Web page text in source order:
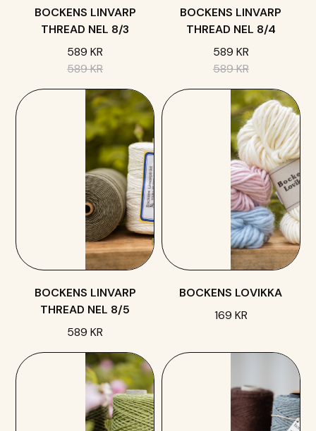
BOCKENS LINVARP
THREAD NEL 8/3
589 KR
589 KR
BOCKENS LINVARP
THREAD NEL 8/4
589 KR
589 KR
BOCKENS LINVARP
THREAD NEL 8/5
589 KR
BOCKENS LOVIKKA
169 KR